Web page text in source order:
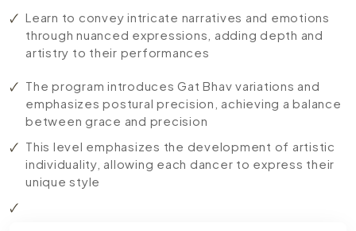
Learn to convey intricate narratives and emotions
through nuanced expressions, adding depth and
artistry to their performances
The program introduces Gat Bhav variations and
emphasizes postural precision, achieving a balance
between grace and precision
This level emphasizes the development of artistic
individuality, allowing each dancer to express their
unique style